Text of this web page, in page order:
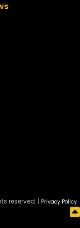
reserved. | Privacy Policy